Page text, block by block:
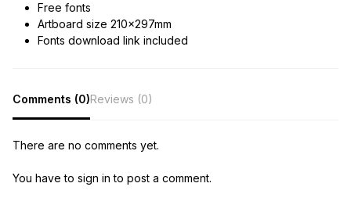
Free fonts
Artboard size 210x297mm
Fonts download link included
Comments (0)Reviews (0)
There are no comments yet.
You have to sign in to post a comment.